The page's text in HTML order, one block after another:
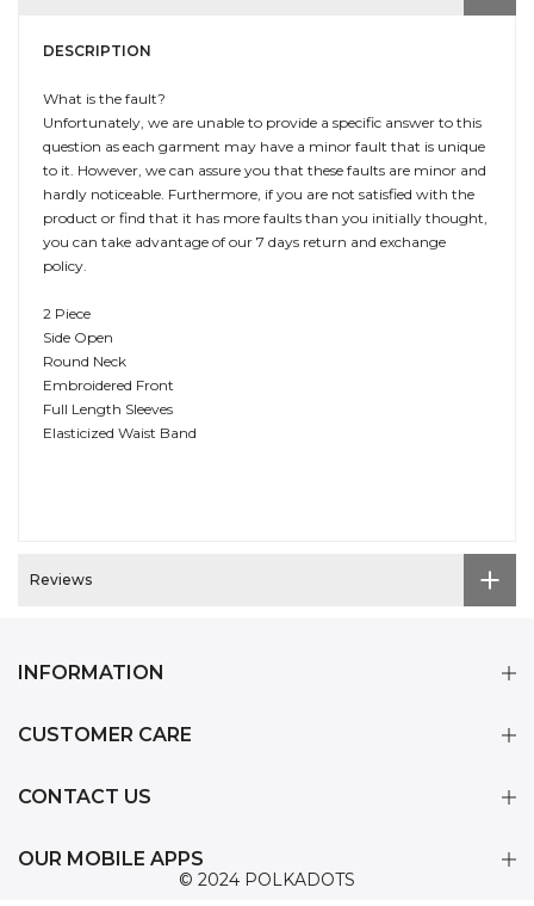
DESCRIPTION
What is the fault?
Unfortunately, we are unable to provide a specific answer to this
question as each garment may have a minor fault that is unique
to it. However, we can assure you that these faults are minor and
hardly noticeable. Furthermore, if you are not satisfied with the
product or find that it has more faults than you initially thought,
you can take advantage of our 7 days return and exchange
policy.
2 Piece
Side Open
Round Neck
Embroidered Front
Full Length Sleeves
Elasticized Waist Band
Reviews
INFORMATION
CUSTOMER CARE
CONTACT US
OUR MOBILE APPS
© 2024 POLKADOTS